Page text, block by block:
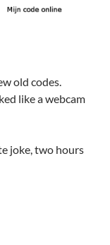
old codes.
like a webcam
joke, two hours